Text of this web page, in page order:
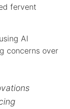
fervent
AI
concerns over